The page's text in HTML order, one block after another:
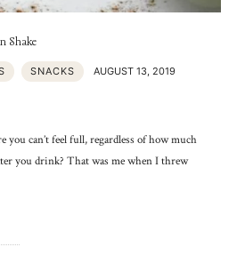
Shake
SNACKS AUGUST 13, 2019
you can’t feel full, regardless of how much
you drink? That was me when I threw